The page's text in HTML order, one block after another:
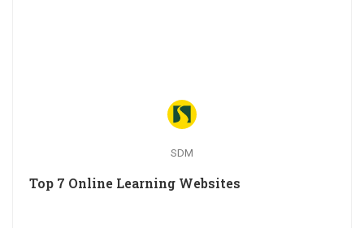
SDM
Top 7 Online Learning Websites